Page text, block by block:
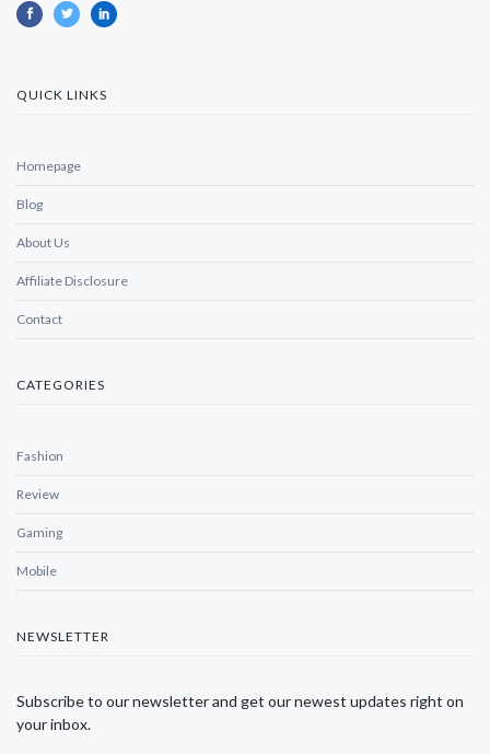
QUICK LINKS
Homepage
Blog
About Us
Affiliate Disclosure
Contact
CATEGORIES
Fashion
Review
Gaming
Mobile
NEWSLETTER
Subscribe to our newsletter and get our newest updates right on
your inbox.